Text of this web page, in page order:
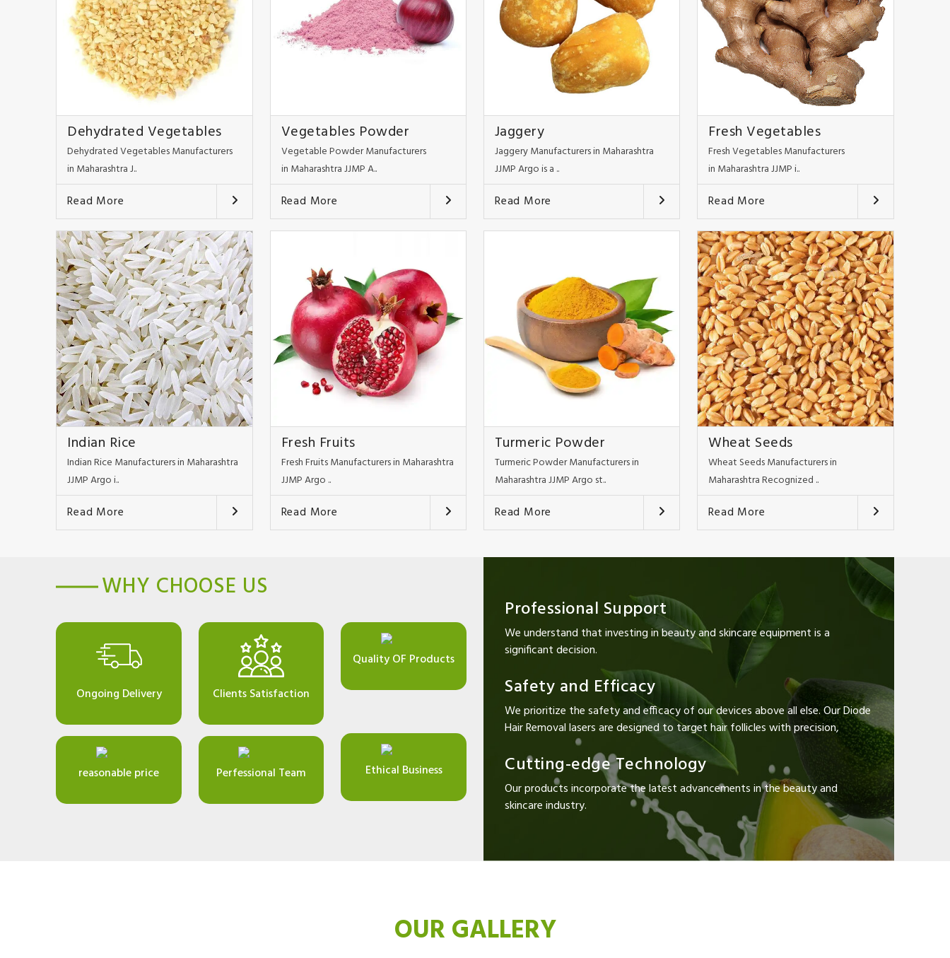
Dehydrated Vegetables
Dehydrated Vegetables Manufacturers
in Maharashtra J..
Read More
Vegetables Powder
Vegetable Powder Manufacturers
in Maharashtra JJMP A..
Read More
Jaggery
Jaggery Manufacturers in Maharashtra
JJMP Argo is a ..
Read More
Fresh Vegetables
Fresh Vegetables Manufacturers
in Maharashtra JJMP i..
Read More
Indian Rice
Indian Rice Manufacturers in Maharashtra
JJMP Argo i..
Read More
Fresh Fruits
Fresh Fruits Manufacturers in Maharashtra
JJMP Argo ..
Read More
Turmeric Powder
Turmeric Powder Manufacturers in
Maharashtra JJMP Argo st..
Read More
Wheat Seeds
Wheat Seeds Manufacturers in
Maharashtra Recognized ..
Read More
WHY CHOOSE US
Ongoing Delivery Clients Satisfaction
Quality OF Products
reasonable price Perfessional Team Ethical Business
Professional Support
We understand that investing in beauty and skincare equipment is a
significant decision.
Safety and Efficacy
We prioritize the safety and efficacy of our devices above all else. Our Diode
Hair Removal lasers are designed to target hair follicles with precision,
Cutting-edge Technology
Our products incorporate the latest advancements in the beauty and
skincare industry.
OUR GALLERY